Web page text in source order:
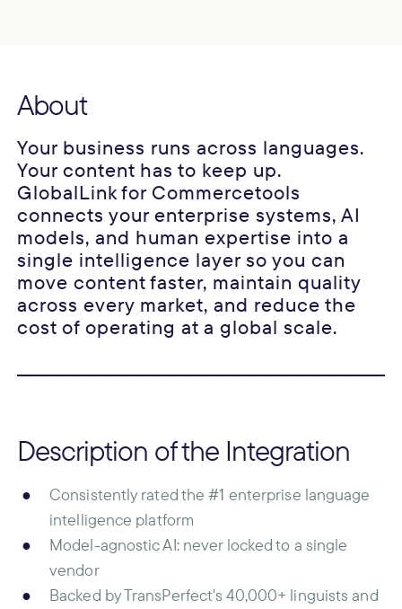
About
Your business runs across languages.
Your content has to keep up.
GlobalLink for Commercetools
connects your enterprise systems, AI
models, and human expertise into a
single intelligence layer so you can
move content faster, maintain quality
across every market, and reduce the
cost of operating at a global scale.
Description of the Integration
Consistently rated the #1 enterprise language
intelligence platform
Model-agnostic AI: never locked to a single
vendor
Backed by TransPerfect's 40,000+ linguists and